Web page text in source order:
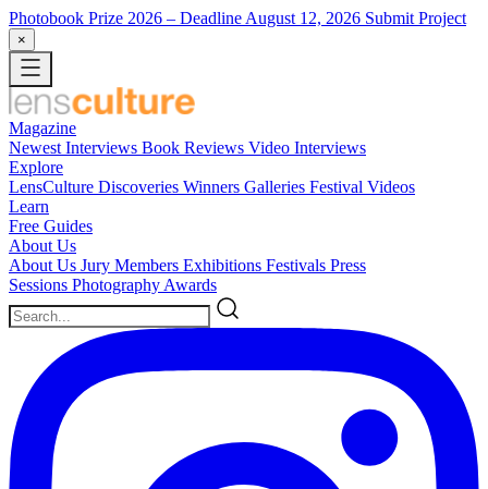
Photobook Prize 2026 – Deadline August 12, 2026 Submit Project
×
Magazine
Newest Interviews Book Reviews Video Interviews
Explore
LensCulture Discoveries Winners Galleries Festival Videos
Learn
Free Guides
About Us
About Us Jury Members Exhibitions Festivals Press
Sessions Photography Awards